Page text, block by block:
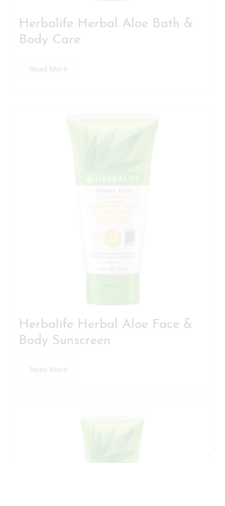
Herbalife Herbal Aloe Bath &
Body Care
Read More
Herbalife Herbal Aloe Face &
Body Sunscreen
Read More